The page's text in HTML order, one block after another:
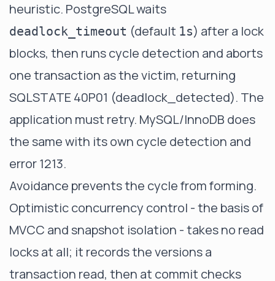
heuristic. PostgreSQL waits
deadlock_timeout (default 1s) after a lock
blocks, then runs cycle detection and aborts
one transaction as the victim, returning
SQLSTATE 40P01 (deadlock_detected). The
application must retry. MySQL/InnoDB does
the same with its own cycle detection and
error 1213.
Avoidance prevents the cycle from forming.
Optimistic concurrency control - the basis of
MVCC and snapshot isolation - takes no read
locks at all; it records the versions a
transaction read, then at commit checks